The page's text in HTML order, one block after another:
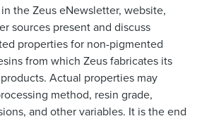
the Zeus eNewsletter, website,
sources present and discuss
properties for non-pigmented
from which Zeus fabricates its
Actual properties may
method, resin grade,
and other variables. It is the end